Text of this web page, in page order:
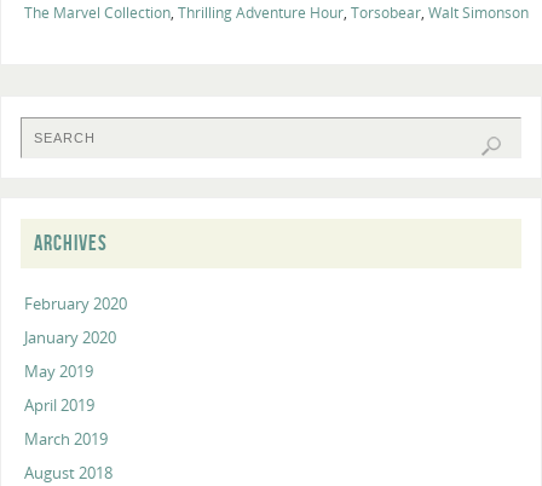
The Marvel Collection, Thrilling Adventure Hour, Torsobear, Walt Simonson
ARCHIVES
February 2020
January 2020
May 2019
April 2019
March 2019
August 2018